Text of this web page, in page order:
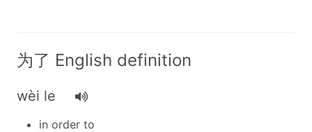
为了 English definition
wèi le
in order to